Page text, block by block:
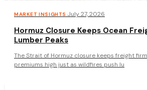
MARKET INSIGHTS July 27, 2026
Hormuz Closure Keeps Ocean
Lumber Peaks
The Strait of Hormuz closure keeps freight
premiums high just as wildfires push lu